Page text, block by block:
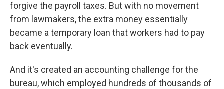
forgive the payroll taxes. But with no movement
from lawmakers, the extra money essentially
became a temporary loan that workers had to pay
back eventually.
And it's created an accounting challenge for the
bureau, which employed hundreds of thousands of